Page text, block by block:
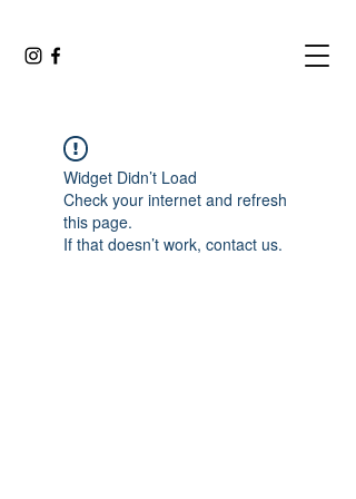
Widget Didn’t Load
Check your internet and refresh
this page.
If that doesn’t work, contact us.